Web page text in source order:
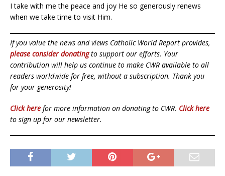
I take with me the peace and joy He so generously renews
when we take time to visit Him.
If you value the news and views Catholic World Report provides,
please consider donatingto support our efforts. Your
contribution will help us continue to make CWR available to all
readers worldwide for free, without a subscription. Thank you
for your generosity!
Click here for more information on donating to CWR. Click here
to sign up for our newsletter.